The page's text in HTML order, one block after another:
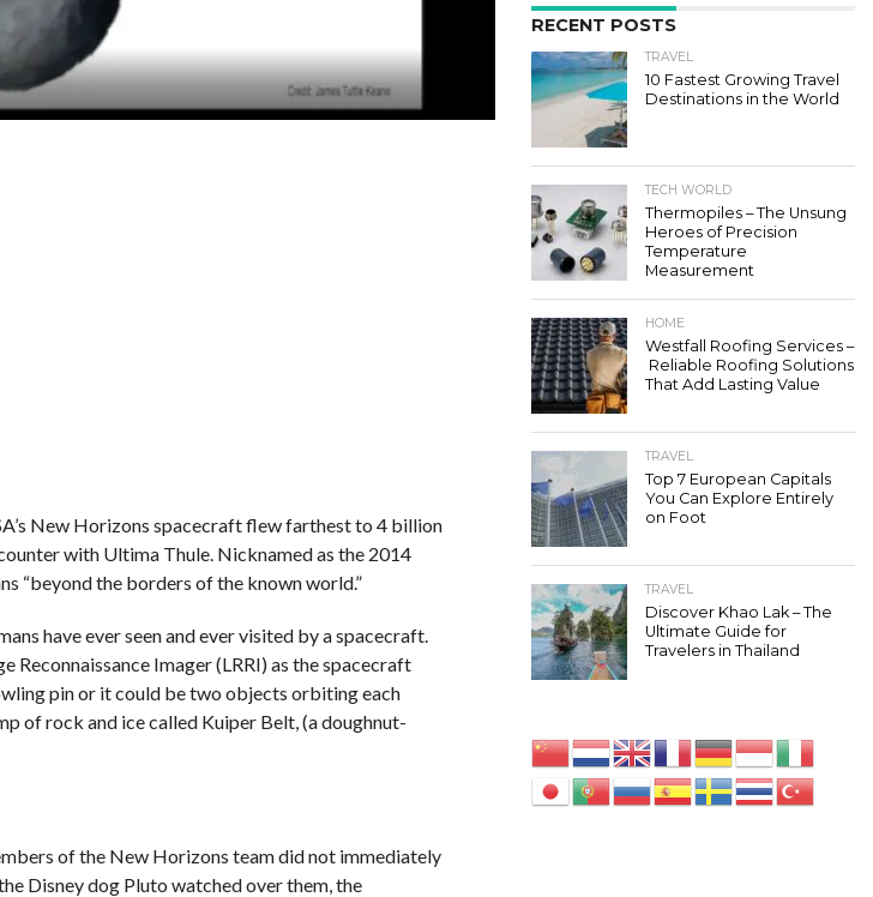
New Horizons spacecraft flew farthest to 4 billion
with Ultima Thule. Nicknamed as the 2014
“beyond the borders of the known world.”
have ever seen and ever visited by a spacecraft.
Imager (LRRI) as the spacecraft
pin or it could be two objects orbiting each
of rock and ice called Kuiper Belt, (a doughnut-
of the New Horizons team did not immediately
Disney dog Pluto watched over them, the
RECENT POSTS
TRAVEL
10 Fastest Growing Travel
Destinations in the World
TECH WORLD
Thermopiles – The Unsung
Heroes of Precision
Temperature
Measurement
HOME
Westfall Roofing Services –
Reliable Roofing Solutions
That Add Lasting Value
TRAVEL
Top 7 European Capitals
You Can Explore Entirely
on Foot
TRAVEL
Discover Khao Lak – The
Ultimate Guide for
Travelers in Thailand